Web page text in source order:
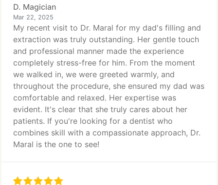
D. Magician
Mar 22, 2025
My recent visit to Dr. Maral for my dad's filling and
extraction was truly outstanding. Her gentle touch
and professional manner made the experience
completely stress-free for him. From the moment
we walked in, we were greeted warmly, and
throughout the procedure, she ensured my dad was
comfortable and relaxed. Her expertise was
evident. It's clear that she truly cares about her
patients. If you're looking for a dentist who
combines skill with a compassionate approach, Dr.
Maral is the one to see!